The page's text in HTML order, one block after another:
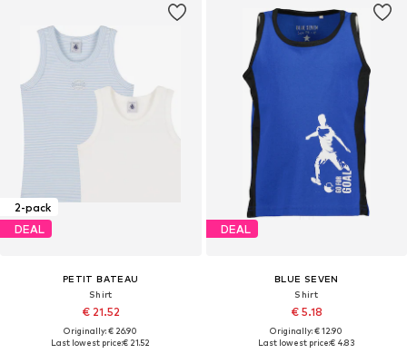
2-pack
DEAL
PETIT BATEAU
Shirt
€ 21.52
Originally: € 26.90
Last lowest price:€ 21.52
DEAL
BLUE SEVEN
Shirt
€ 5.18
Originally: € 12.90
Last lowest price:€ 4.83